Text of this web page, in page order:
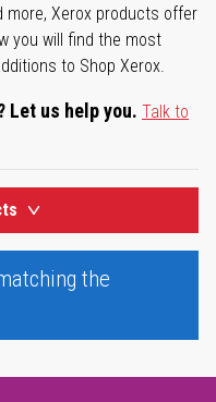
Xerox products offer
you will find the most
to Shop Xerox.
Let us help you. Talk to
the